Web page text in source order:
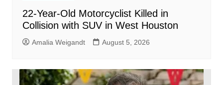
22-Year-Old Motorcyclist Killed in
Collision with SUV in West Houston
Amalia Weigandt August 5, 2026